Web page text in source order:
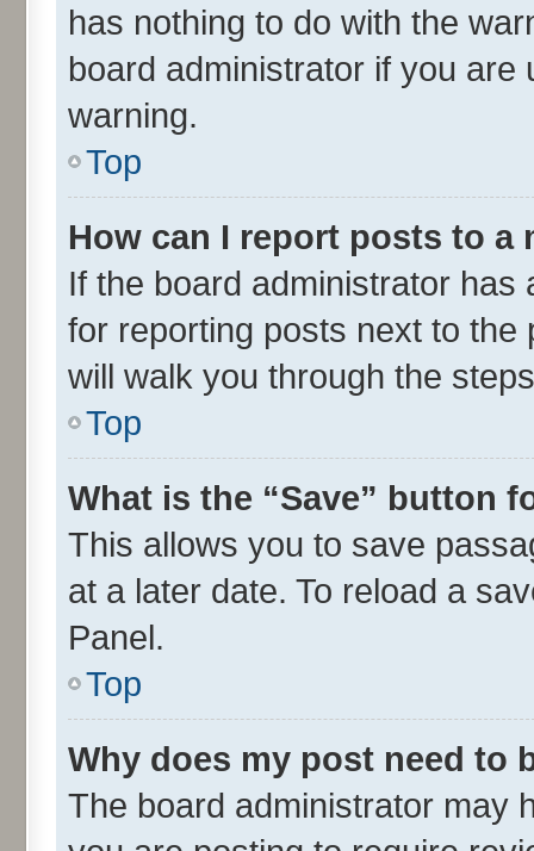
has nothing to do with the
board administrator if you
warning.
Top
How can I report posts to a
If the board administrator
for reporting posts next to
will walk you through the
Top
What is the “Save” button
This allows you to save
at a later date. To reload a
Panel.
Top
Why does my post need to
The board administrator may